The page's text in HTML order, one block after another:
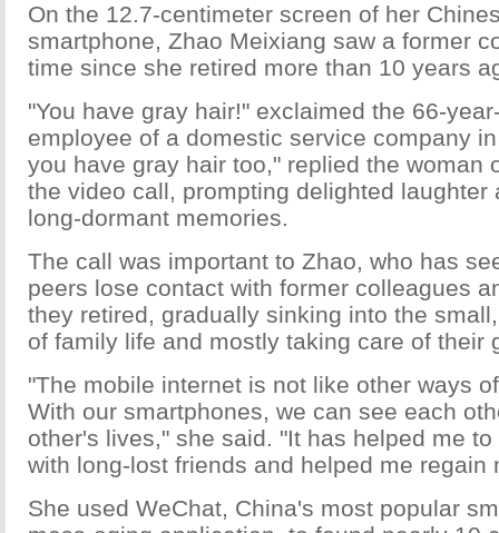
On the 12.7-centimeter screen of her
smartphone, Zhao Meixiang saw a former
time since she retired more than 10 years
"You have gray hair!" exclaimed the 66-
employee of a domestic service company
you have gray hair too," replied the woman
the video call, prompting delighted laughter
long-dormant memories.
The call was important to Zhao, who has
peers lose contact with former colleagues
they retired, gradually sinking into the
of family life and mostly taking care of their
"The mobile internet is not like other ways
With our smartphones, we can see each
other's lives," she said. "It has helped me
with long-lost friends and helped me regain
She used WeChat, China's most popular